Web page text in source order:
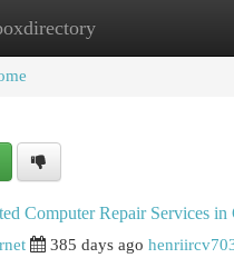
Home New Site Listings
Computer Repair Services
385 days ago